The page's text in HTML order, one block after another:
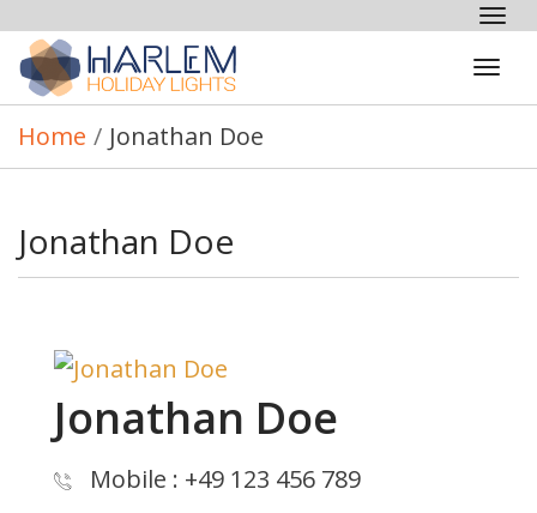
Home / Jonathan Doe
Jonathan Doe
Jonathan Doe
Mobile : +49 123 456 789